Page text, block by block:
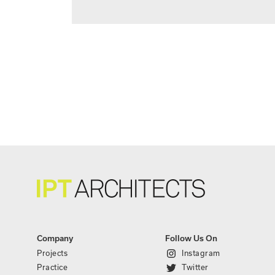
Company
Projects
Practice
Follow Us On
Instagram
Twitter